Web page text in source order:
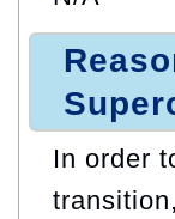
In order